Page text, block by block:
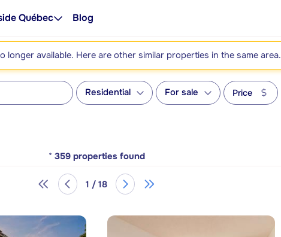
Québec Blog
longer available. Here are other similar properties in the same area.
Residential For sale Price
* 359 properties found
1 / 18